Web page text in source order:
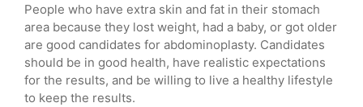
People who have extra skin and fat in their stomach
area because they lost weight, had a baby, or got older
are good candidates for abdominoplasty. Candidates
should be in good health, have realistic expectations
for the results, and be willing to live a healthy lifestyle
to keep the results.